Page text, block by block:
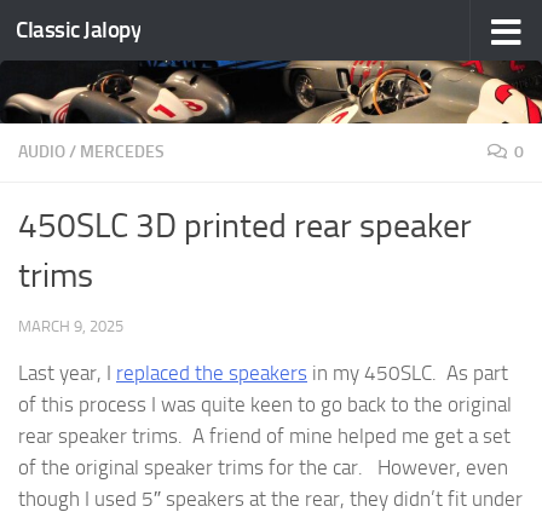
Skip to content
Classic Jalopy
AUDIO/ MERCEDES 0
450SLC 3D printed rear speaker
trims
MARCH 9, 2025
Last year, I replaced the speakers in my 450SLC. As part
of this process I was quite keen to go back to the original
rear speaker trims. A friend of mine helped me get a set
of the original speaker trims for the car. However, even
though I used 5″ speakers at the rear, they didn’t fit under